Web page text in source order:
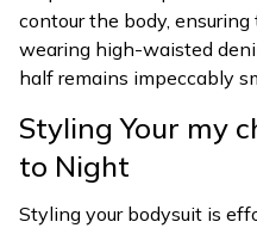
contour the body,
wearing high-waisted
half remains impeccably
Styling Your my
to Night
Styling your bodysuit is